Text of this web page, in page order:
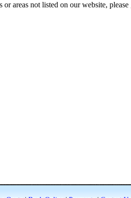
or areas not listed on our website,